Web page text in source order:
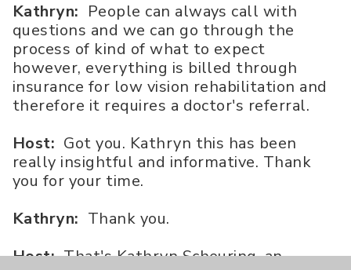
Kathryn: People can always call with
questions and we can go through the
process of kind of what to expect
however, everything is billed through
insurance for low vision rehabilitation and
therefore it requires a doctor's referral.
Host: Got you. Kathryn this has been
really insightful and informative. Thank
you for your time.
Kathryn: Thank you.
Host:That's Kathryn Scheuring, an